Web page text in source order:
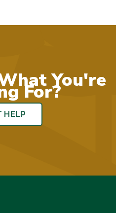
You're
For?
HELP